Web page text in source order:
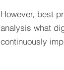
However, best
analysis what
continuously